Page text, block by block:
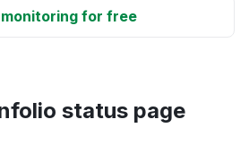
for free
status page